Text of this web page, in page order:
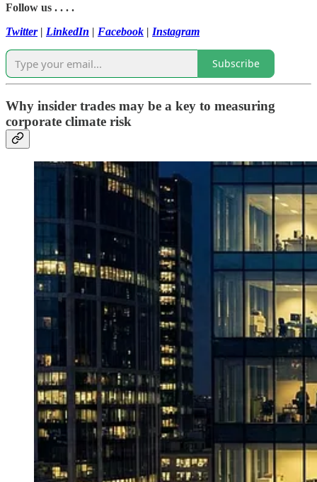
Follow us . . . .
Twitter| LinkedIn | Facebook | Instagram
Subscribe
Why insider trades may be a key to measuring
corporate climate risk